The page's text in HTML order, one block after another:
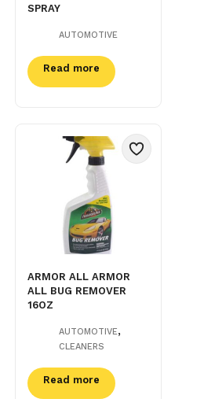
SPRAY
AUTOMOTIVE
Read more
ARMOR ALL ARMOR
ALL BUG REMOVER
16OZ
AUTOMOTIVE,
CLEANERS
Read more